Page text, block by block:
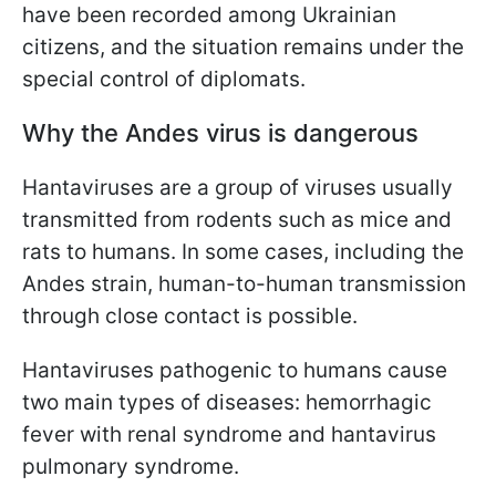
have been recorded among Ukrainian
citizens, and the situation remains under the
special control of diplomats.
Why the Andes virus is dangerous
Hantaviruses are a group of viruses usually
transmitted from rodents such as mice and
rats to humans. In some cases, including the
Andes strain, human-to-human transmission
through close contact is possible.
Hantaviruses pathogenic to humans cause
two main types of diseases: hemorrhagic
fever with renal syndrome and hantavirus
pulmonary syndrome.